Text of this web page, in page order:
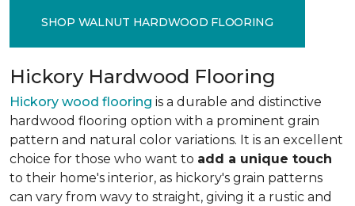
SHOP WALNUT HARDWOOD FLOORING
Hickory Hardwood Flooring
Hickory wood flooring is a durable and distinctive
hardwood flooring option with a prominent grain
pattern and natural color variations. It is an excellent
choice for those who want to add a unique touch
to their home's interior, as hickory's grain patterns
can vary from wavy to straight, giving it a rustic and